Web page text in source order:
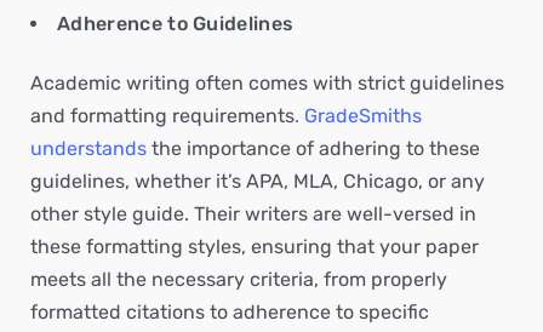
Adherence to Guidelines
Academic writing often comes with strict guidelines
and formatting requirements. GradeSmiths
understands the importance of adhering to these
guidelines, whether it’s APA, MLA, Chicago, or any
other style guide. Their writers are well-versed in
these formatting styles, ensuring that your paper
meets all the necessary criteria, from properly
formatted citations to adherence to specific